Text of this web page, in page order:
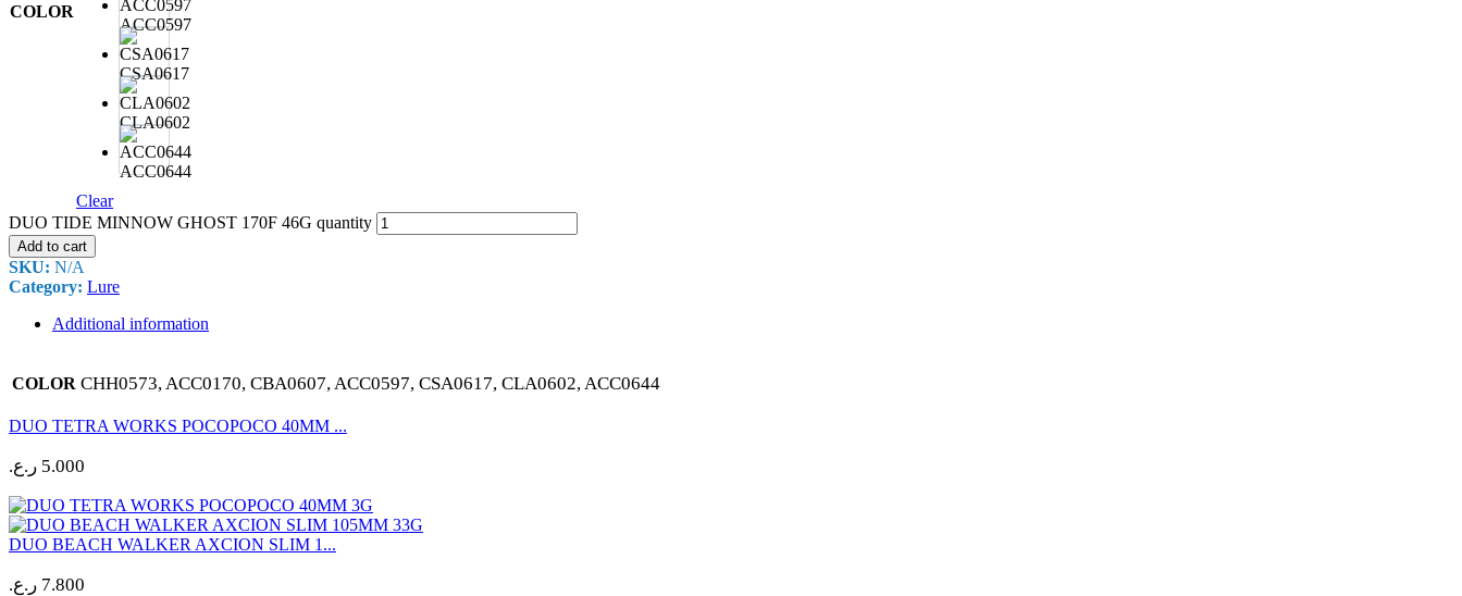
COLOR
ACC0597
CSA0617
CLA0602
ACC0644
Clear
DUO TIDE MINNOW GHOST 170F 46G quantity
Add to cart
SKU: N/A
Category: Lure
Additional information
COLOR CHH0573, ACC0170, CBA0607, ACC0597, CSA0617, CLA0602, ACC0644
DUO TETRA WORKS POCOPOCO 40MM ...
5.000 ر.ع.
DUO BEACH WALKER AXCION SLIM 1...
7.800 ر.ع.